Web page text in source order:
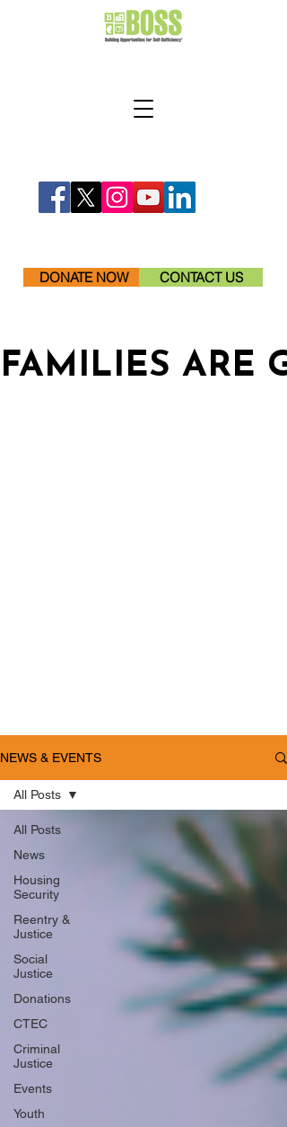
DONATE NOW CONTACT US
FAMILIES ARE
NEWS & EVENTS
All Posts
News
Housing
Security
Reentry &
Justice
Social
Justice
Donations
CTEC
Criminal
Justice
Events
Youth
All Posts